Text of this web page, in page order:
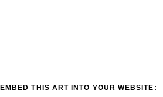
EMBED THIS ART INTO YOUR WEBSITE: